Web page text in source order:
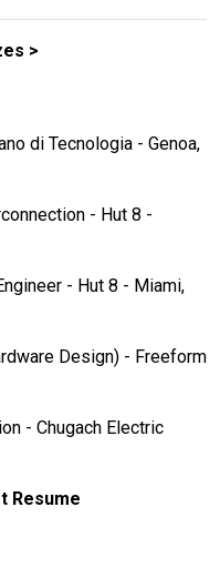
di Tecnologia - Genoa,
- Hut 8 -
- Hut 8 - Miami,
Design) - Freeform
- Chugach Electric
Resume